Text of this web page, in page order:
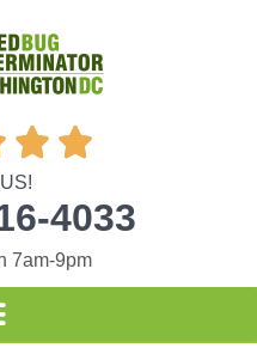
 
4033
7am-9pm